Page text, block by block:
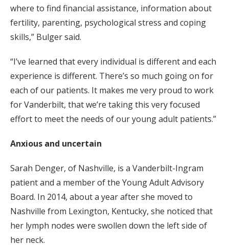
where to find financial assistance, information about
fertility, parenting, psychological stress and coping
skills,” Bulger said.
“I’ve learned that every individual is different and each
experience is different. There’s so much going on for
each of our patients. It makes me very proud to work
for Vanderbilt, that we’re taking this very focused
effort to meet the needs of our young adult patients.”
Anxious and uncertain
Sarah Denger, of Nashville, is a Vanderbilt-Ingram
patient and a member of the Young Adult Advisory
Board. In 2014, about a year after she moved to
Nashville from Lexington, Kentucky, she noticed that
her lymph nodes were swollen down the left side of
her neck.